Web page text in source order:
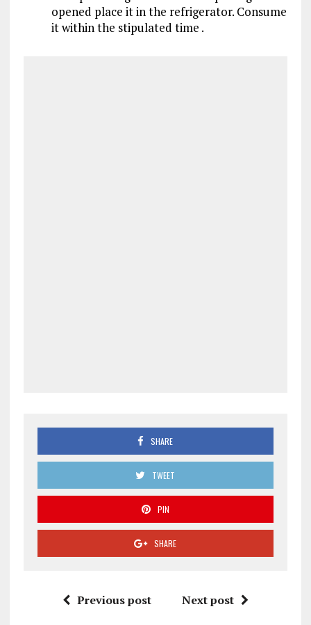
opened place it in the refrigerator. Consume
it within the stipulated time .
SHARE
TWEET
PIN
SHARE
Previous post Next post